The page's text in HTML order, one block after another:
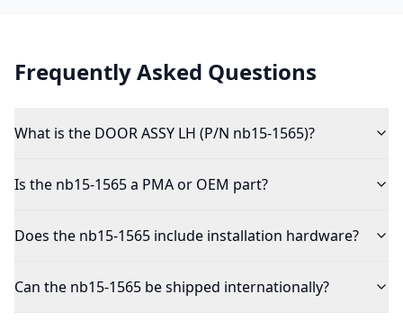
Frequently Asked Questions
What is the DOOR ASSY LH (P/N nb15-1565)?
Is the nb15-1565 a PMA or OEM part?
Does the nb15-1565 include installation hardware?
Can the nb15-1565 be shipped internationally?